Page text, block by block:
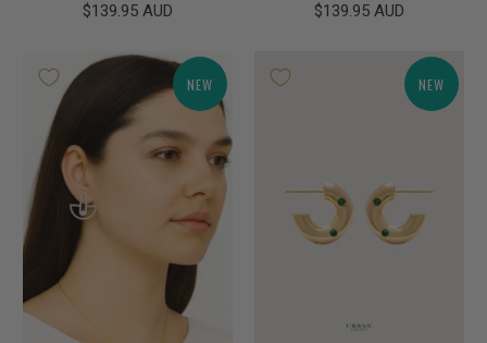
$139.95 AUD $139.95 AUD
NEW NEW